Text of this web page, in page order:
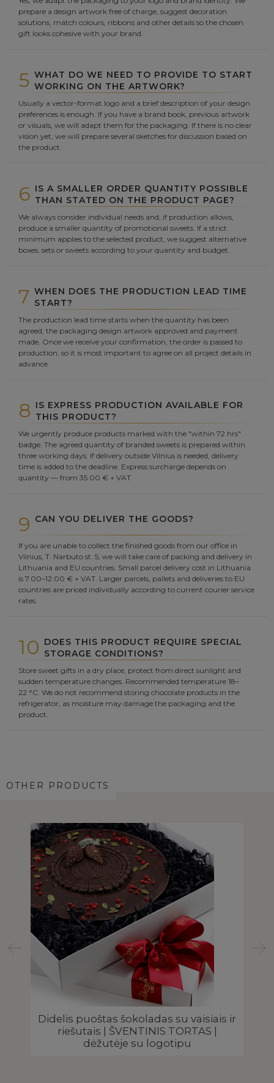
prepare a design artwork free of charge, suggest decoration
solutions, match colours, ribbons and other details so the chosen
gift looks cohesive with your brand.
5 WHAT DO WE NEED TO PROVIDE TO START
WORKING ON THE ARTWORK?
Usually a vector-format logo and a brief description of your design
preferences is enough. If you have a brand book, previous artwork
or visuals, we will adapt them for the packaging. If there is no clear
vision yet, we will prepare several sketches for discussion based on
the product.
6 IS A SMALLER ORDER QUANTITY POSSIBLE
THAN STATED ON THE PRODUCT PAGE?
We always consider individual needs and, if production allows,
produce a smaller quantity of promotional sweets. If a strict
minimum applies to the selected product, we suggest alternative
boxes, sets or sweets according to your quantity and budget.
7 WHEN DOES THE PRODUCTION LEAD TIME
START?
The production lead time starts when the quantity has been
agreed, the packaging design artwork approved and payment
made. Once we receive your confirmation, the order is passed to
production, so it is most important to agree on all project details in
advance.
8 IS EXPRESS PRODUCTION AVAILABLE FOR
THIS PRODUCT?
We urgently produce products marked with the "within 72 hrs"
badge. The agreed quantity of branded sweets is prepared within
three working days. If delivery outside Vilnius is needed, delivery
time is added to the deadline. Express surcharge depends on
quantity — from 35.00 € + VAT.
9 CAN YOU DELIVER THE GOODS?
If you are unable to collect the finished goods from our office in
Vilnius, T. Narbuto st. 5, we will take care of packing and delivery in
Lithuania and EU countries. Small parcel delivery cost in Lithuania
is 7.00–12.00 € + VAT. Larger parcels, pallets and deliveries to EU
countries are priced individually according to current courier service
rates.
10 DOES THIS PRODUCT REQUIRE SPECIAL
STORAGE CONDITIONS?
Store sweet gifts in a dry place, protect from direct sunlight and
sudden temperature changes. Recommended temperature 18–
22 °C. We do not recommend storing chocolate products in the
refrigerator, as moisture may damage the packaging and the
product.
OTHER PRODUCTS
Didelis puoštas šokoladas su vaisiais ir
riešutais | ŠVENTINIS TORTAS |
dėžutėje su logotipu